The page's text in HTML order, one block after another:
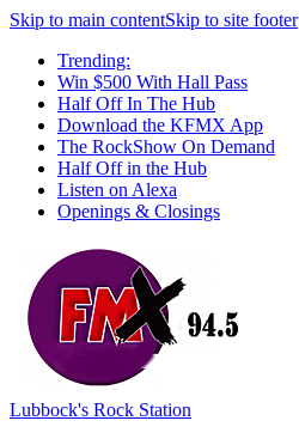
Skip to main contentSkip to site footer
Trending:
Win $500 With Hall Pass
Half Off In The Hub
Download the KFMX App
The RockShow On Demand
Half Off in the Hub
Listen on Alexa
Openings & Closings
Lubbock's Rock Station